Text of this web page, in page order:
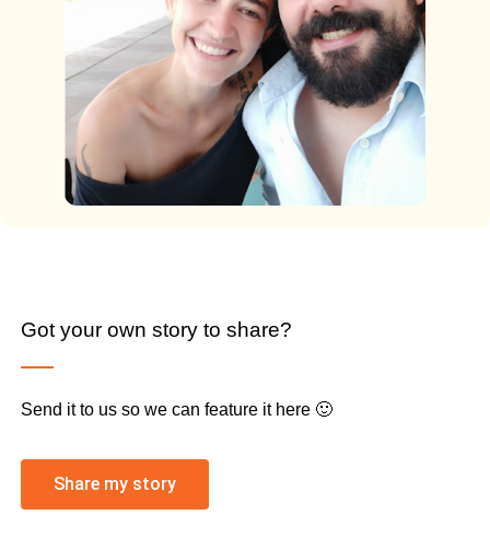
Got your own story to share?
Send it to us so we can feature it here 🙂
Share my story